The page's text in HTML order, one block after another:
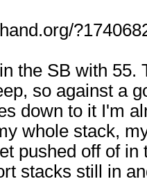
the SB with 55.
so against a
down to it I'm
whole stack,
pushed off of
stacks still in